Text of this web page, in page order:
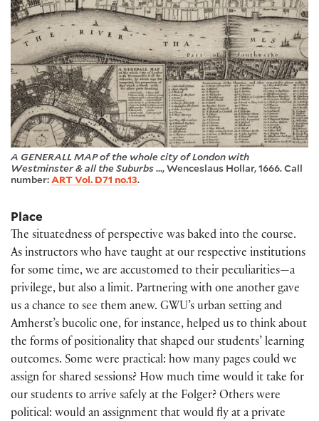
A GENERALL MAP of the whole city of London with
Westminster & all the Suburbs..., Wenceslaus Hollar, 1666. Call
number:ART Vol. D71 no.13.
Place
The situatedness of perspective was baked into the course.
As instructors who have taught at our respective institutions
for some time, we are accustomed to their peculiarities—a
privilege, but also a limit. Partnering with one another gave
us a chance to see them anew. GWU’s urban setting and
Amherst’s bucolic one, for instance, helped us to think about
the forms of positionality that shaped our students’ learning
outcomes. Some were practical: how many pages could we
assign for shared sessions? How much time would it take for
our students to arrive safely at the Folger? Others were
political: would an assignment that would fly at a private